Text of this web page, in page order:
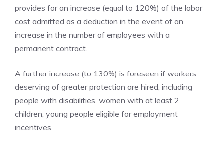
provides for an increase (equal to 120%) of the labor
cost admitted as a deduction in the event of an
increase in the number of employees with a
permanent contract.
A further increase (to 130%) is foreseen if workers
deserving of greater protection are hired, including
people with disabilities, women with at least 2
children, young people eligible for employment
incentives.